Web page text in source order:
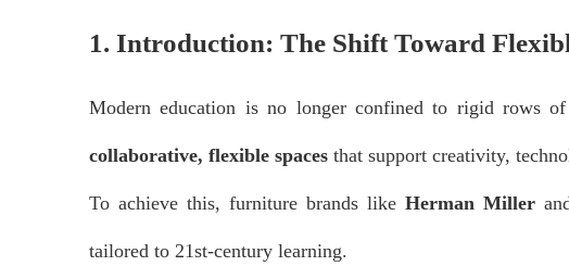
1. Introduction: The Shift Toward
Modern education is no longer confined to rigid rows
collaborative, flexible spaces that support creativity,
To achieve this, furniture brands like Herman Miller
tailored to 21st-century learning.